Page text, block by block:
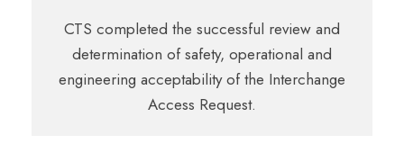
CTS completed the successful review and
determination of safety, operational and
engineering acceptability of the Interchange
Access Request.